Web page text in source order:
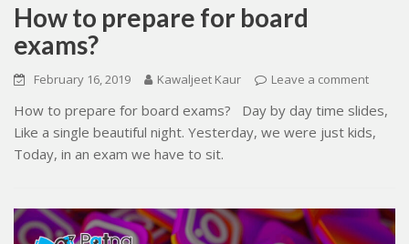
How to prepare for board
exams?
February 16, 2019 Kawaljeet Kaur Leave a comment
How to prepare for board exams? Day by day time slides,
Like a single beautiful night. Yesterday, we were just kids,
Today, in an exam we have to sit.